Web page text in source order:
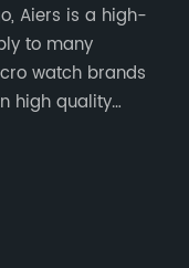
Aiers is a high-
to many
watch brands
high quality